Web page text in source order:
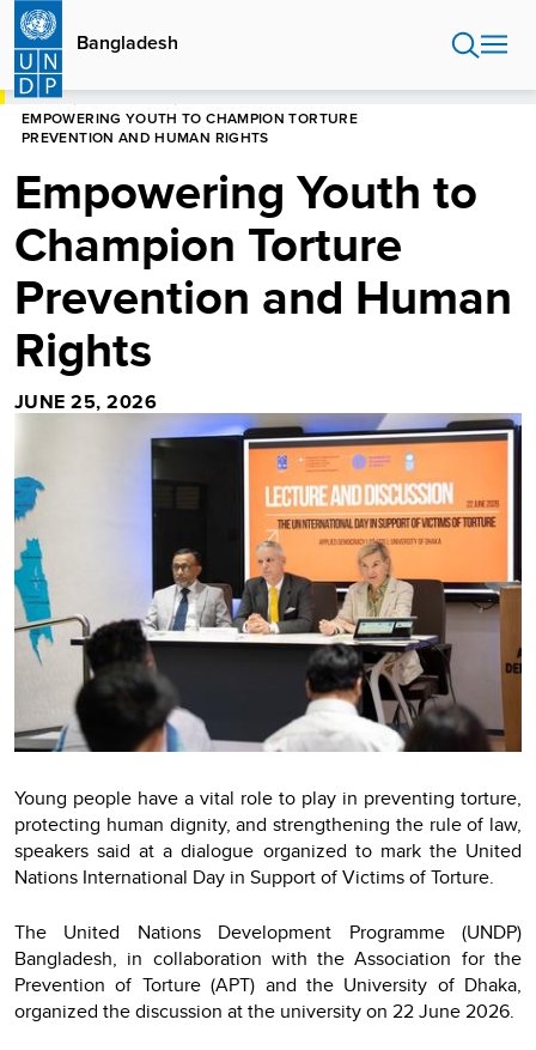
Skip
main
content
Bangladesh
HOME
EMPOWERING YOUTH TO CHAMPION TORTURE
PREVENTION AND HUMAN RIGHTS
Empowering Youth to
Champion Torture
Prevention and Human
Rights
JUNE 25, 2026
Young people have a vital role to play in preventing torture,
protecting human dignity, and strengthening the rule of law,
speakers said at a dialogue organized to mark the United
Nations International Day in Support of Victims of Torture.
The United Nations Development Programme (UNDP)
Bangladesh, in collaboration with the Association for the
Prevention of Torture (APT) and the University of Dhaka,
organized the discussion at the university on 22 June 2026.